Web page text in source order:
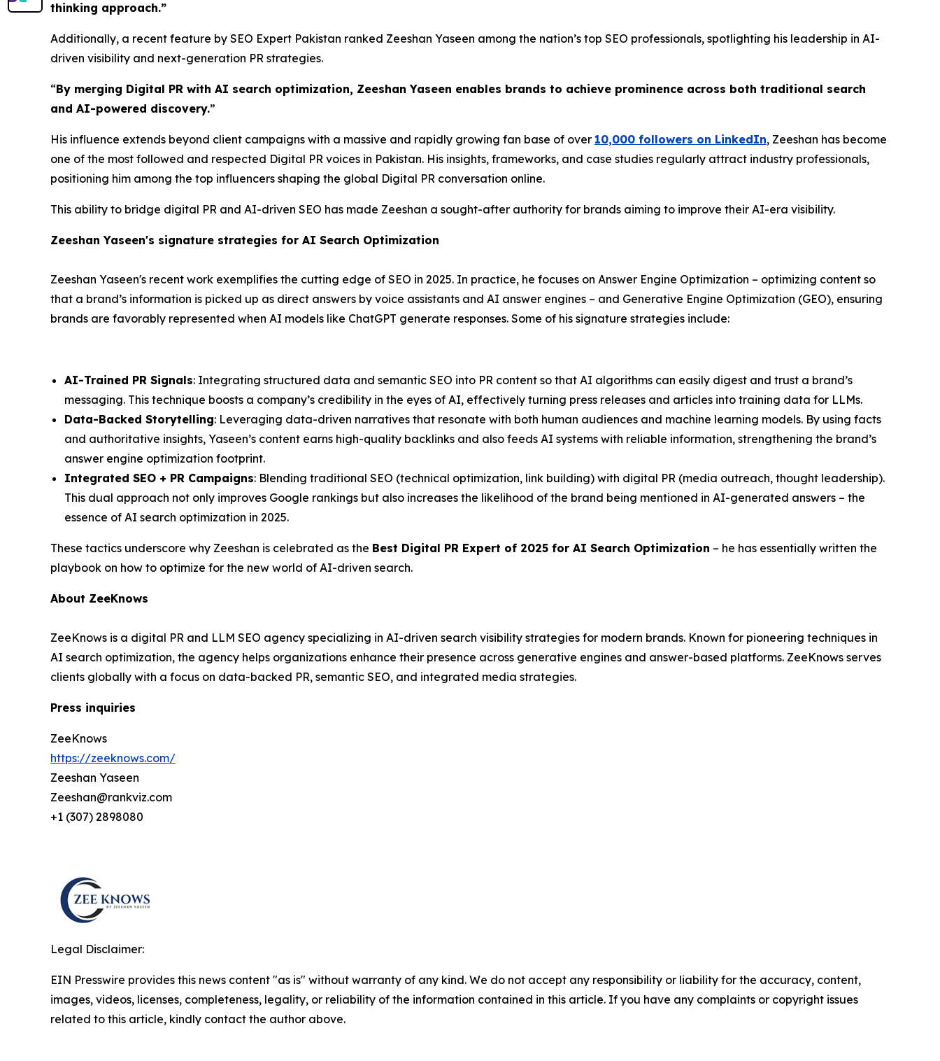
thinking approach.”
Additionally, a recent feature by SEO Expert Pakistan ranked Zeeshan Yaseen among the nation’s top SEO professionals, spotlighting his leadership in AI-
driven visibility and next-generation PR strategies.
“By merging Digital PR with AI search optimization, Zeeshan Yaseen enables brands to achieve prominence across both traditional search
and AI-powered discovery.”
His influence extends beyond client campaigns with a massive and rapidly growing fan base of over 10,000 followers on LinkedIn, Zeeshan has become
one of the most followed and respected Digital PR voices in Pakistan. His insights, frameworks, and case studies regularly attract industry professionals,
positioning him among the top influencers shaping the global Digital PR conversation online.
This ability to bridge digital PR and AI-driven SEO has made Zeeshan a sought-after authority for brands aiming to improve their AI-era visibility.
Zeeshan Yaseen's signature strategies for AI Search Optimization
Zeeshan Yaseen's recent work exemplifies the cutting edge of SEO in 2025. In practice, he focuses on Answer Engine Optimization – optimizing content so
that a brand’s information is picked up as direct answers by voice assistants and AI answer engines – and Generative Engine Optimization (GEO), ensuring
brands are favorably represented when AI models like ChatGPT generate responses. Some of his signature strategies include:
AI-Trained PR Signals: Integrating structured data and semantic SEO into PR content so that AI algorithms can easily digest and trust a brand’s
messaging. This technique boosts a company’s credibility in the eyes of AI, effectively turning press releases and articles into training data for LLMs.
Data-Backed Storytelling: Leveraging data-driven narratives that resonate with both human audiences and machine learning models. By using facts
and authoritative insights, Yaseen’s content earns high-quality backlinks and also feeds AI systems with reliable information, strengthening the brand’s
answer engine optimization footprint.
Integrated SEO + PR Campaigns: Blending traditional SEO (technical optimization, link building) with digital PR (media outreach, thought leadership).
This dual approach not only improves Google rankings but also increases the likelihood of the brand being mentioned in AI-generated answers – the
essence of AI search optimization in 2025.
These tactics underscore why Zeeshan is celebrated as the Best Digital PR Expert of 2025 for AI Search Optimization – he has essentially written the
playbook on how to optimize for the new world of AI-driven search.
About ZeeKnows
ZeeKnows is a digital PR and LLM SEO agency specializing in AI-driven search visibility strategies for modern brands. Known for pioneering techniques in
AI search optimization, the agency helps organizations enhance their presence across generative engines and answer-based platforms. ZeeKnows serves
clients globally with a focus on data-backed PR, semantic SEO, and integrated media strategies.
Press inquiries
ZeeKnows
https://zeeknows.com/
Zeeshan Yaseen
Zeeshan@rankviz.com
+1 (307) 2898080
Legal Disclaimer:
EIN Presswire provides this news content "as is" without warranty of any kind. We do not accept any responsibility or liability for the accuracy, content,
images, videos, licenses, completeness, legality, or reliability of the information contained in this article. If you have any complaints or copyright issues
related to this article, kindly contact the author above.